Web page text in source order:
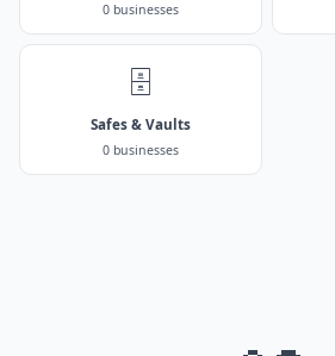
0 businesses
🗄️
Safes & Vaults
0 businesses